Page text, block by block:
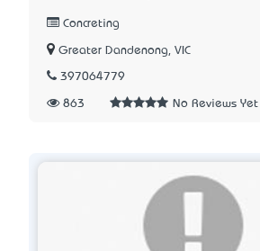
Concreting
Greater Dandenong, VIC
397064779
863 No Reviews Yet